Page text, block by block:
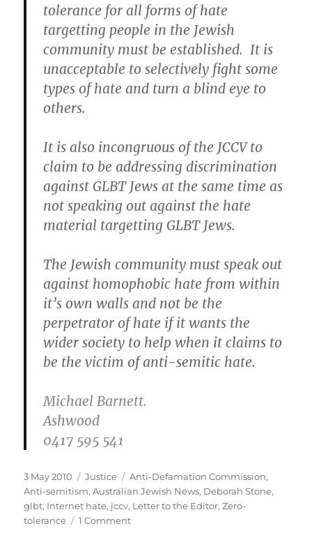
tolerance for all forms of hate
targetting people in the Jewish
community must be established. It is
unacceptable to selectively fight some
types of hate and turn a blind eye to
others.
It is also incongruous of the JCCV to
claim to be addressing discrimination
against GLBT Jews at the same time as
not speaking out against the hate
material targetting GLBT Jews.
The Jewish community must speak out
against homophobic hate from within
it’s own walls and not be the
perpetrator of hate if it wants the
wider society to help when it claims to
be the victim of anti-semitic hate.
Michael Barnett.
Ashwood
0417 595 541
Posted
on
3 May 2010 Categories
Justice Tags
Anti-Defamation Commission,
Anti-semitism,Australian Jewish News, Deborah Stone,
glbt, Internet hate, jccv, Letter to the Editor,Zero-
tolerance
1 Commenton